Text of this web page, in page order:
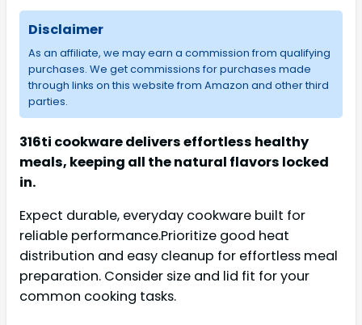
Disclaimer
As an affiliate, we may earn a commission from qualifying
purchases. We get commissions for purchases made
through links on this website from Amazon and other third
parties.
316ti cookware delivers effortless healthy
meals, keeping all the natural flavors locked
in.
Expect durable, everyday cookware built for
reliable performance.Prioritize good heat
distribution and easy cleanup for effortless meal
preparation. Consider size and lid fit for your
common cooking tasks.